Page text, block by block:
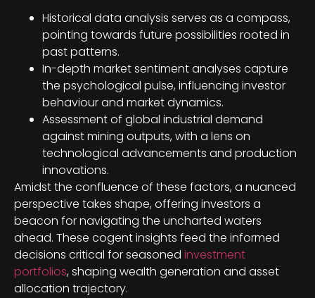
Historical data analysis serves as a compass,
pointing towards future possibilities rooted in
past patterns.
In-depth market sentiment analyses capture
the psychological pulse, influencing investor
behaviour and market dynamics.
Assessment of global industrial demand
against mining outputs, with a lens on
technological advancements and production
innovations.
Amidst the confluence of these factors, a nuanced
perspective takes shape, offering investors a
beacon for navigating the uncharted waters
ahead. These cogent insights feed the informed
decisions critical for seasoned investment
portfolios, shaping wealth generation and asset
allocation trajectory.